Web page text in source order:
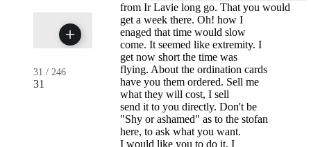
31 / 246
31
from Ir Lavie long go. That you would
get a week there. Oh! how I
enaged that time would slow
come. It seemed like extremity. I
get now short the time was
flying. About the ordination cards
have you them ordered. Sell me
what they will cost, I sell
send it to you directly. Don't be
"Shy or ashamed" as to the stofan
here, to ask what you want.
I would like you to do it, I